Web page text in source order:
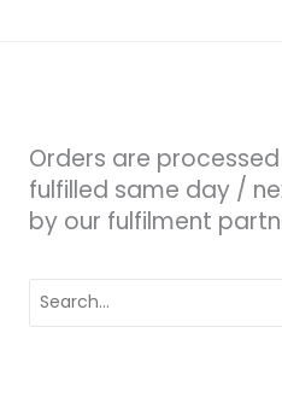
Orders are
fulfilled same day /
by our fulfilment
for: